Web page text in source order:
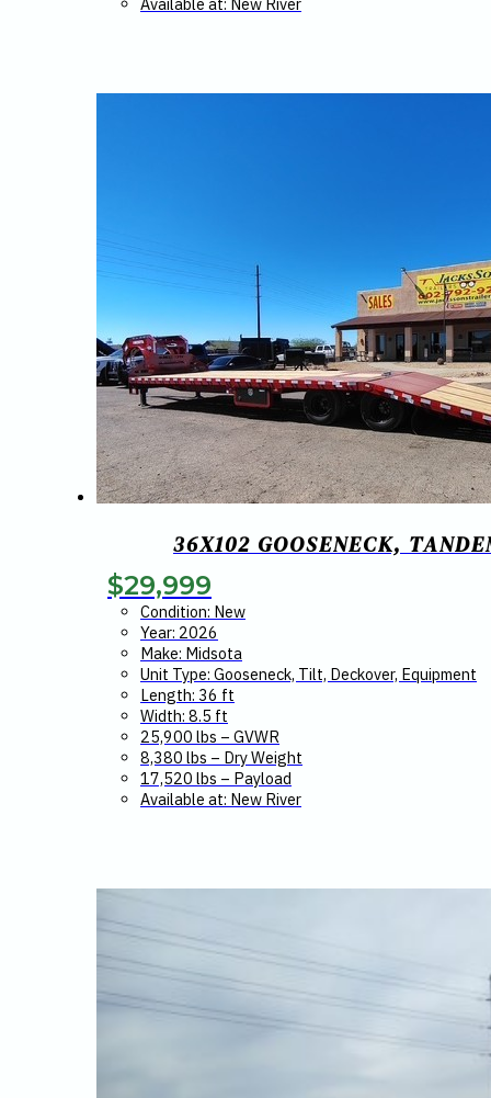
Available at: New River
36X102 GOOSENECK,
$29,999
Condition: New
Year: 2026
Make: Midsota
Unit Type: Gooseneck, Tilt, Deckover, Equipment
Length: 36 ft
Width: 8.5 ft
25,900 lbs – GVWR
8,380 lbs – Dry Weight
17,520 lbs – Payload
Available at: New River